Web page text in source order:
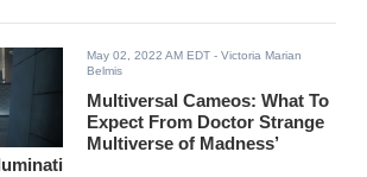
May 02, 2022 AM EDT - Victoria Marian
Belmis
Multiversal Cameos: What To
Expect From Doctor Strange
Multiverse of Madness’